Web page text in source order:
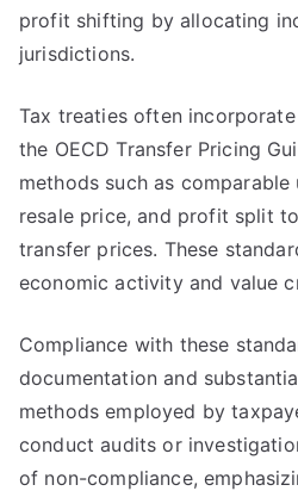
profit shifting by allocating
jurisdictions.
Tax treaties often
the OECD Transfer Pricing
methods such as
resale price, and profit split
transfer prices. These
economic activity and value
Compliance with these
documentation and
methods employed by
conduct audits or
of non-compliance,